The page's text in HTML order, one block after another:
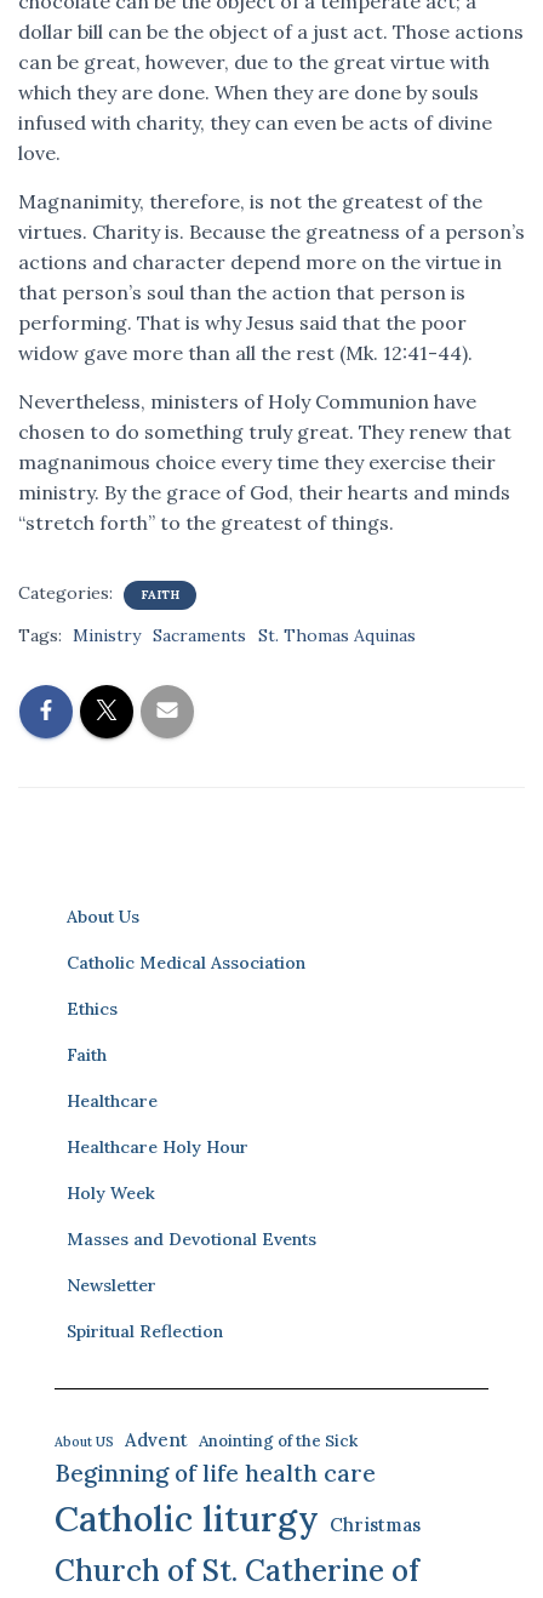
dollar bill can be the object of a just act. Those actions
can be great, however, due to the great virtue with
which they are done. When they are done by souls
infused with charity, they can even be acts of divine
love.
Magnanimity, therefore, is not the greatest of the
virtues. Charity is. Because the greatness of a person’s
actions and character depend more on the virtue in
that person’s soul than the action that person is
performing. That is why Jesus said that the poor
widow gave more than all the rest (Mk. 12:41-44).
Nevertheless, ministers of Holy Communion have
chosen to do something truly great. They renew that
magnanimous choice every time they exercise their
ministry. By the grace of God, their hearts and minds
“stretch forth” to the greatest of things.
Categories: FAITH
Tags: Ministry Sacraments St. Thomas Aquinas
About Us
Catholic Medical Association
Ethics
Faith
Healthcare
Healthcare Holy Hour
Holy Week
Masses and Devotional Events
Newsletter
Spiritual Reflection
About US Advent Anointing of the Sick
Beginning of life health care
Catholic liturgy Christmas
Church of St. Catherine of